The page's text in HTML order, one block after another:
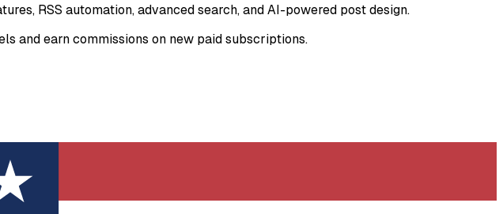
RSS automation, advanced search, and AI-powered post design.
and earn commissions on new paid subscriptions.